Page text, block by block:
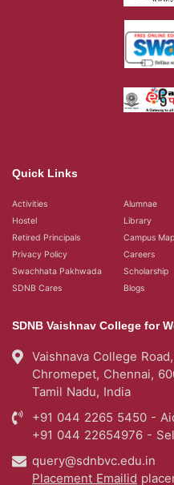
Quick Links
Activities Alumnae
Hostel
Library
Retired Principals
Campus Map
Privacy Policy
Careers
Swachhata Pakhwada
Scholarship
SDNB Cares
Blogs
SDNB Vaishnav College for
Vaishnava College
Chromepet, Chennai,
Tamil Nadu, India
+91 044 2265 5450 -
+91 044 22654976 -
query@sdnbvc.edu.in
Placement Emailid